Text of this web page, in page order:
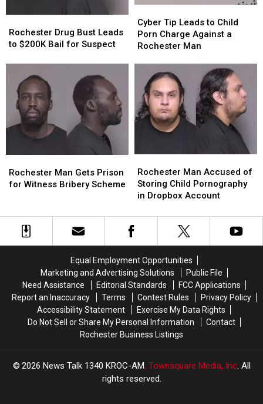
Drug
Bust
to
$200K
Bail
for
Suspect
Rochester Drug Bust Leads
to $200K Bail for Suspect
Drug
Bust
to
$200K
Bail
for
Suspect
Tip
Leads
to
Charge
Against
Rochester
Cyber Tip Leads to Child
Porn Charge Against a
Rochester Man
Tip
Leads
to
Charge
Against
Rochester
Man
Man
Gets
Witness
Bribery
Rochester Man Gets Prison
for Witness Bribery Scheme
Man
Gets
Witness
Bribery
Man
Accused
of
Child
Pornography
Account
Rochester Man Accused of
Storing Child Pornography
in Dropbox Account
Man
Accused
of
Child
Pornography
Account
Equal Employment Opportunities
Marketing and Advertising Solutions
Public File
Need Assistance
Editorial Standards
FCC Applications
Report an Inaccuracy
Terms Contest Rules
Privacy Policy
Accessibility Statement
Exercise My Data Rights
Do Not Sell or Share My Personal Information
Contact
Rochester Business Listings
2026 News Talk 1340 KROC-AM, Townsquare Media, Inc. All
rights reserved.